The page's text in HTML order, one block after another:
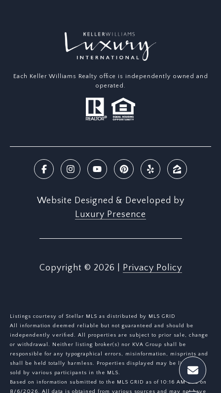
Each Keller Williams Realty office is independently owned and
operated.
Website Designed & Developed by
Luxury Presence
Copyright © 2026 Privacy Policy
Listings courtesy of Stellar MLS as distributed by MLS GRID
All information deemed reliable but not guaranteed and should be
independently verified. All properties are subject to prior sale, change
or withdrawal. Neither listing broker(s) nor KVA Group shall be
responsible for any typographical errors, misinformation, misprints and
shall be held totally harmless. Properties displayed may be listed or
sold by various participants in the MLS.
Based on information submitted to the MLS GRID as of 10:16 AM UTC on
8/6/2026. All data is obtained from various sources and may not have